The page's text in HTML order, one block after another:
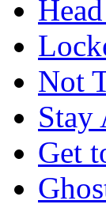
Not
Stay
Get